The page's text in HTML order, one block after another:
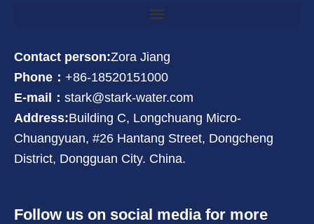
Contact person:Zora Jiang
Phone： +86-18520151000
E-mail： stark@stark-water.com
Address:Building C, Longchuang Micro-
Chuangyuan, #26 Hantang Street, Dongcheng
District, Dongguan City. China.
Follow us on social media for more